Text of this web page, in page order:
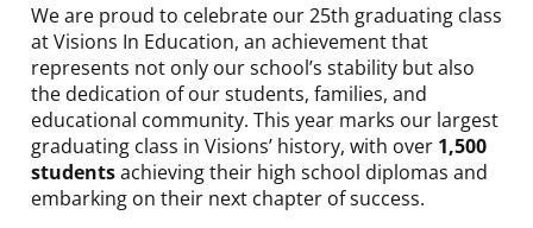
We are proud to celebrate our 25th graduating class
at Visions In Education, an achievement that
represents not only our school’s stability but also
the dedication of our students, families, and
educational community. This year marks our largest
graduating class in Visions’ history, with over 1,500
studentsachieving their high school diplomas and
embarking on their next chapter of success.